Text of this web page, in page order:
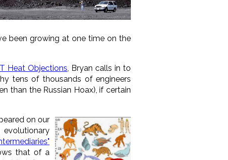
been growing at one time on the
Heat Objections , Bryan calls in to
tens of thousands of engineers
than the Russian Hoax), if certain
on our
that of a